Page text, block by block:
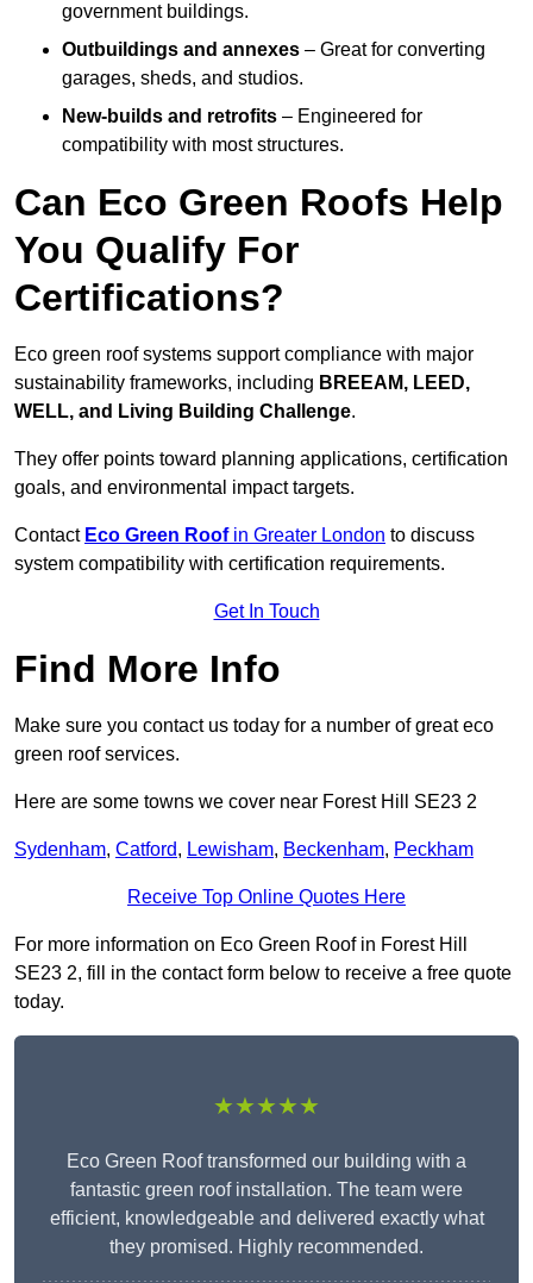
government buildings.
Outbuildings and annexes – Great for converting
garages, sheds, and studios.
New-builds and retrofits – Engineered for
compatibility with most structures.
Can Eco Green Roofs Help
You Qualify For
Certifications?
Eco green roof systems support compliance with major
sustainability frameworks, including BREEAM, LEED,
WELL, and Living Building Challenge.
They offer points toward planning applications, certification
goals, and environmental impact targets.
Contact Eco Green Roofin Greater London to discuss
system compatibility with certification requirements.
Get In Touch
Find More Info
Make sure you contact us today for a number of great eco
green roof services.
Here are some towns we cover near Forest Hill SE23 2
Sydenham, Catford, Lewisham, Beckenham, Peckham
Receive Top Online Quotes Here
For more information on Eco Green Roof in Forest Hill
SE23 2, fill in the contact form below to receive a free quote
today.
★★★★★
Eco Green Roof transformed our building with a
fantastic green roof installation. The team were
efficient, knowledgeable and delivered exactly what
they promised. Highly recommended.